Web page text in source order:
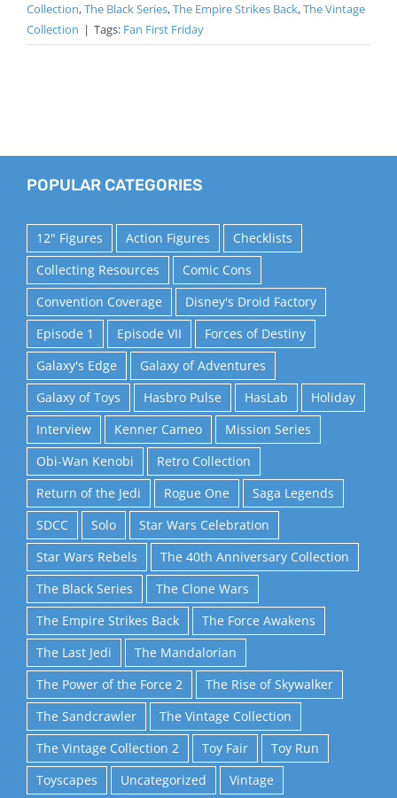
Collection,The Black Series,The Empire Strikes Back,The Vintage
Collection | Tags: Fan First Friday
POPULAR CATEGORIES
12" Figures Action Figures
Checklists
Collecting Resources
Comic Cons
Convention Coverage
Disney's Droid Factory
Episode 1
Episode VII
Forces of Destiny
Galaxy's Edge
Galaxy of Adventures
Galaxy of Toys
Hasbro Pulse HasLab
Holiday
Interview
Kenner Cameo
Mission Series
Obi-Wan Kenobi
Retro Collection
Return of the Jedi
Rogue One
Saga Legends
SDCC
Solo
Star Wars Celebration
Star Wars Rebels
The 40th Anniversary Collection
The Black Series
The Clone Wars
The Empire Strikes Back
The Force Awakens
The Last Jedi
The Mandalorian
The Power of the Force 2
The Rise of Skywalker
The Sandcrawler
The Vintage Collection
The Vintage Collection 2
Toy Fair
Toy Run
Toyscapes
Uncategorized Vintage